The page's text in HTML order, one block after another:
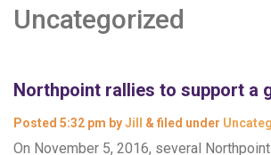
Uncategorized
Northpoint rallies to support a
Posted 5:32 pm byJill & filed under
On November 5, 2016, several